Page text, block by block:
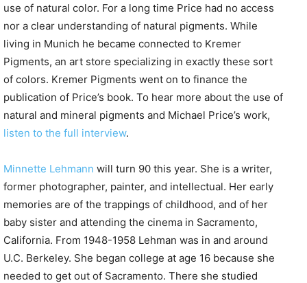
use of natural color. For a long time Price had no access
nor a clear understanding of natural pigments. While
living in Munich he became connected to Kremer
Pigments, an art store specializing in exactly these sort
of colors. Kremer Pigments went on to finance the
publication of Price’s book. To hear more about the use of
natural and mineral pigments and Michael Price’s work,
listen to the full interview.
Minnette Lehmann will turn 90 this year. She is a writer,
former photographer, painter, and intellectual. Her early
memories are of the trappings of childhood, and of her
baby sister and attending the cinema in Sacramento,
California. From 1948-1958 Lehman was in and around
U.C. Berkeley. She began college at age 16 because she
needed to get out of Sacramento. There she studied